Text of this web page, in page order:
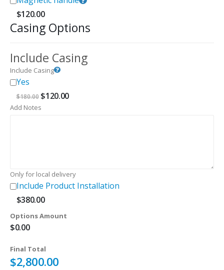
$120.00
Casing Options
Include Casing
Include Casing
Yes
$180.00 Original
was:
$120.00Current
Add Notes
Only for local delivery
Include Product Installation
$380.00
Options Amount
$0.00
Final Total
$2,800.00